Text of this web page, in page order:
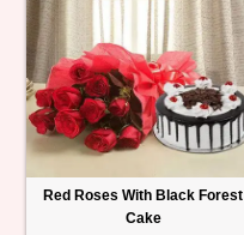
Birthday
Anniversary
Occasions
Cities
Red Roses With Black Forest
Cake